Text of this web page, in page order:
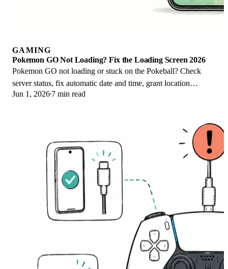
GAMING
Pokemon GO Not Loading? Fix the Loading Screen 2026
Pokemon GO not loading or stuck on the Pokeball? Check
server status, fix automatic date and time, grant location
permission, clear the cache, and update.
Jun 1, 2026 7 min read